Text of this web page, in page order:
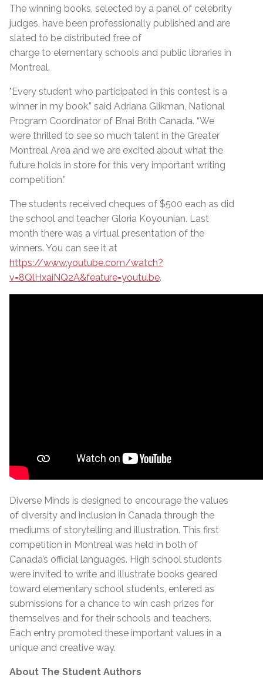
The winning books, selected by a panel of celebrity
judges, have been professionally published and are
slated to be distributed free of
charge to elementary schools and public libraries in
Montreal.
"Every student who participated in this contest is a
winner in my book,” said Adriana Glikman, National
Program Coordinator of B’nai Brith Canada. “We
were thrilled to see so much talent in the Greater
Montreal Area and we are excited about what the
future holds in store for this very important writing
competition.”
The students received cheques of $500 each as did
the school and teacher Gloria Koyounian. Last
month there was a virtual presentation of the
winners. You can see it at
https://www.youtube.com/watch?
v=8QlHxaiNQ2A&feature=youtu.be.
Diverse Minds is designed to encourage the values
of diversity and inclusion in Canada through the
mediums of storytelling and illustration. This first
competition in Montreal was held in both of
Canada’s official languages. High school students
were invited to write and illustrate books geared
toward elementary school students, entered as
submissions for a chance to win cash prizes for
themselves and for their schools and teachers.
Each entry promoted these important values in a
unique and creative way.
About The Student Authors